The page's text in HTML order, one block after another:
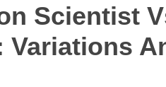
Scientist
Variations